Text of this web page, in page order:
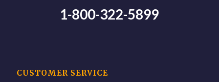
1-800-322-5899
CUSTOMER SERVICE